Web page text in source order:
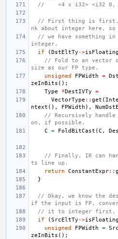
//    <4 x i32> <i32 0,
// First thing is first.
nk about integer here,
// we have something
integer.
if
(DstEltTy ->
// Fold to an vector
size as our FP type.
unsigned
FPWidth =
zeInBits ();
Type
*DestIVTy
=
VectorType :: get (
ntext (), FPWidth ),
// Recursively
on, if possible.
C
= FoldBitCast (C ,
// Finally, IR can
ts line up.
return
ConstantExpr::
}
// Okay, we know the
if the input is FP,
// it to integer first.
if
(SrcEltTy ->
unsigned
FPWidth =
zeInBits ();